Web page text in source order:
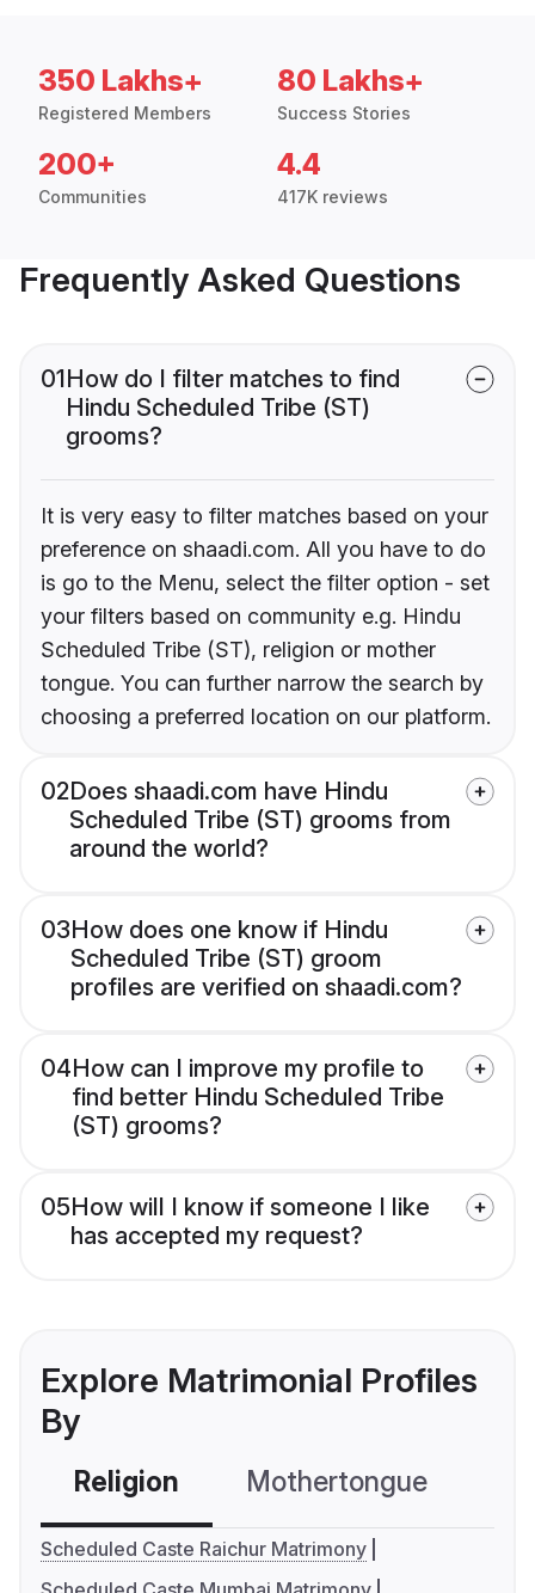
350 Lakhs+
Registered Members
80 Lakhs+
Success Stories
200+
Communities
4.4
417K reviews
Frequently Asked Questions
01How do I filter matches to find
Hindu Scheduled Tribe (ST)
grooms?
It is very easy to filter matches based on your
preference on shaadi.com. All you have to do
is go to the Menu, select the filter option - set
your filters based on community e.g. Hindu
Scheduled Tribe (ST), religion or mother
tongue. You can further narrow the search by
choosing a preferred location on our platform.
02Does shaadi.com have Hindu
Scheduled Tribe (ST) grooms from
around the world?
03How does one know if Hindu
Scheduled Tribe (ST) groom
profiles are verified on shaadi.com?
04How can I improve my profile to
find better Hindu Scheduled Tribe
(ST) grooms?
05How will I know if someone I like
has accepted my request?
Explore Matrimonial Profiles
By
Religion Mothertongue
Scheduled Caste Raichur Matrimony